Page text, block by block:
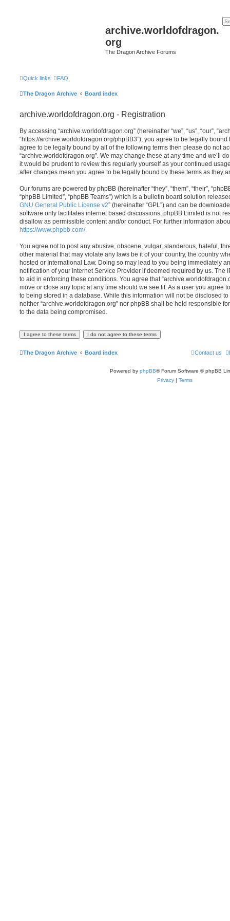
archive.worldofdragon.
org
The Dragon Archive Forums
Quick links FAQ
The Dragon Archive Board index
archive.worldofdragon.org - Registration
By accessing “archive.worldofdragon.org” (hereinafter “we”, “us”, “our”,
“https://archive.worldofdragon.org/phpBB3”), you agree to be legally
agree to be legally bound by all of the following terms then please do not
“archive.worldofdragon.org”. We may change these at any time and we’ll
it would be prudent to review this regularly yourself as your continued
after changes mean you agree to be legally bound by these terms as they
Our forums are powered by phpBB (hereinafter “they”, “them”, “their”,
“phpBB Limited”, “phpBB Teams”) which is a bulletin board solution
GNU General Public License v2” (hereinafter “GPL”) and can be
software only facilitates internet based discussions; phpBB Limited is not
disallow as permissible content and/or conduct. For further information
https://www.phpbb.com/.
You agree not to post any abusive, obscene, vulgar, slanderous, hateful,
other material that may violate any laws be it of your country, the country
hosted or International Law. Doing so may lead to you being immediately
notification of your Internet Service Provider if deemed required by us. The
to aid in enforcing these conditions. You agree that
move or close any topic at any time should we see fit. As a user you agree
to being stored in a database. While this information will not be disclosed
neither “archive.worldofdragon.org” nor phpBB shall be held responsible
to the data being compromised.
The Dragon Archive Board index Contact us
Powered by phpBB® Forum Software © phpBB
Privacy | Terms